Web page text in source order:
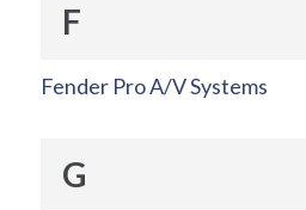
F
Fender Pro A/V Systems
G